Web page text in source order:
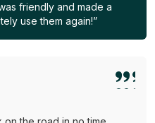
friendly and made a
use them again!”